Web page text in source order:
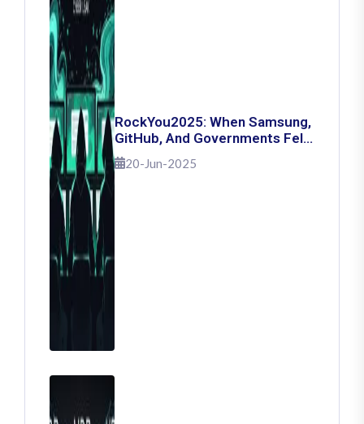
RockYou2025: When Samsung,
GitHub, And Governments Fell
— The Day 16 Billion Passwords
Escaped
20-Jun-2025